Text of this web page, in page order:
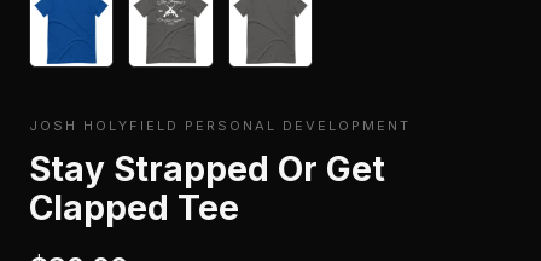
JOSH HOLYFIELD PERSONAL DEVELOPMENT
Stay Strapped Or Get
Clapped Tee